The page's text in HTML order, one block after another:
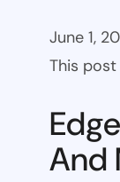
June 1,
This
And